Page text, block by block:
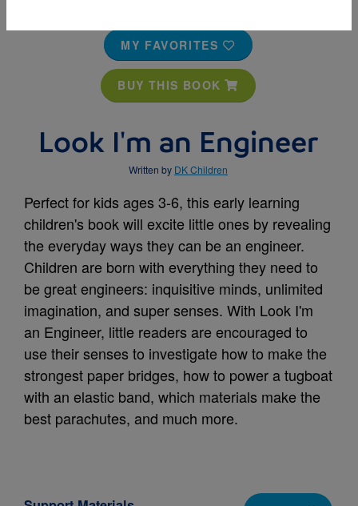
MY FAVORITES
BUY THIS BOOK
Look I'm an Engineer
Written by DK Children
Perfect for kids ages 3-6, this early learning
children's book will excite little ones by revealing
the everyday ways they can be an engineer.
Children are born with everything they need to
be great engineers: inquisitive minds, unlimited
imagination, and super senses. With Look I'm
an Engineer, little readers are encouraged to
use their senses to investigate how to make the
strongest paper bridges, how to power a tugboat
with an elastic band, which materials make the
best parachutes, and much more.